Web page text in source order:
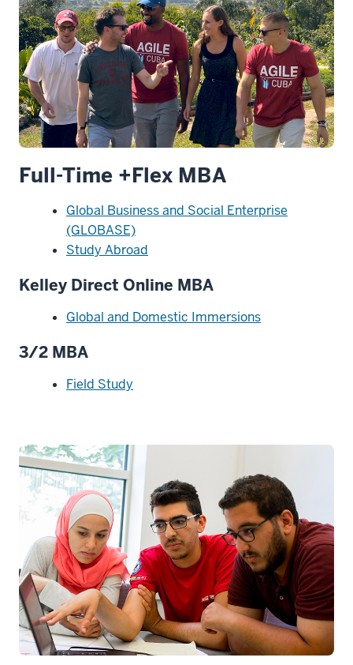
Full-Time +Flex MBA
Global Business and Social Enterprise
(GLOBASE)
Study Abroad
Kelley Direct Online MBA
Global and Domestic Immersions
3/2 MBA
Field Study